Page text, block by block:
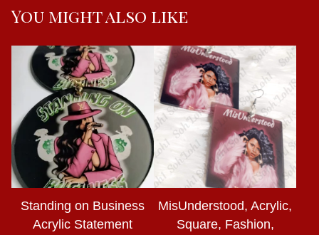
You might also like
Standing on Business
Acrylic Statement
MisUnderstood, Acrylic,
Square, Fashion,